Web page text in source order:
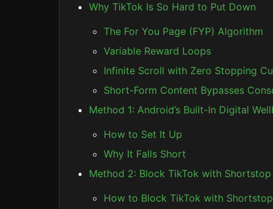
Why TikTok Is So Hard to Put Down
The For You Page (FYP) Algorithm
Variable Reward Loops
Infinite Scroll with Zero Stopping
Short-Form Content Bypasses
Method 1: Android’s Built-In Digital
How to Set It Up
Why It Falls Short
Method 2: Block TikTok with Shortstop
How to Block TikTok with Shortstop